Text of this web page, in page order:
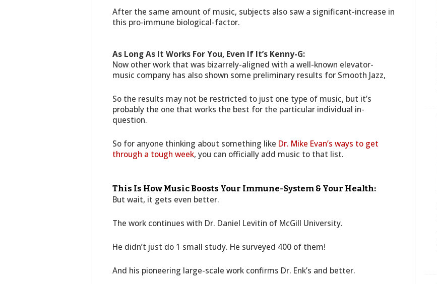
After the same amount of music, subjects also saw a significant-increase in
this pro-immune biological-factor.
As Long As It Works For You, Even If It’s Kenny-G:
Now other work that was bizarrely-aligned with a well-known elevator-
music company has also shown some preliminary results for Smooth Jazz,
So the results may not be restricted to just one type of music, but it’s
probably the one that works the best for the particular individual in-
question.
So for anyone thinking about something like Dr. Mike Evan’s ways to get
through a tough week, you can officially add music to that list.
This Is How Music Boosts Your Immune-System & Your Health:
But wait, it gets even better.
The work continues with Dr. Daniel Levitin of McGill University.
He didn’t just do 1 small study. He surveyed 400 of them!
And his pioneering large-scale work confirms Dr. Enk’s and better.